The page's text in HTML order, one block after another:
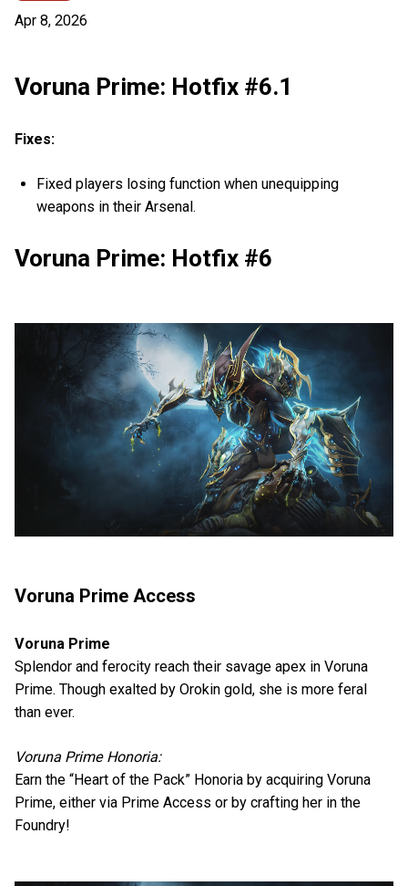
Apr 8, 2026
Voruna Prime: Hotfix #6.1
Fixes:
Fixed players losing function when unequipping
weapons in their Arsenal.
Voruna Prime: Hotfix #6
Voruna Prime Access
Voruna Prime
Splendor and ferocity reach their savage apex in Voruna
Prime. Though exalted by Orokin gold, she is more feral
than ever.
Voruna Prime Honoria:
Earn the “Heart of the Pack” Honoria by acquiring Voruna
Prime, either via Prime Access or by crafting her in the
Foundry!